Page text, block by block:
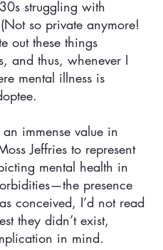
struggling with
so private anymore!
out these things
and thus, whenever I
mental illness is
immense value in
Jeffries to represent
mental health in
presence
conceived, I’d not read
they didn’t exist,
in mind.